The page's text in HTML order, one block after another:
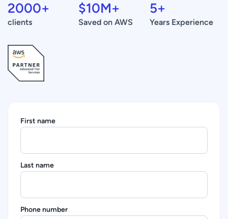
2000+
clients
$10M+
Saved on AWS
5+
Years Experience
First name
Last name
Phone number